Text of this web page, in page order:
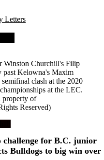
Winston Churchill's Filip
past Kelowna's Maxim
clash at the 2020
at the LEC.
property of
Reserved)
for B.C. junior
Bulldogs to big win over